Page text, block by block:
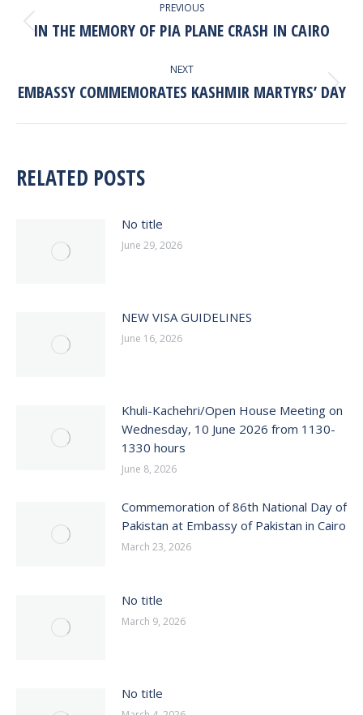
NAVIGATION
PREVIOUS
Previous
IN THE MEMORY OF PIA PLANE CRASH IN CAIRO
NEXT
Next
EMBASSY COMMEMORATES KASHMIR MARTYRS’ DAY
RELATED POSTS
No title
June 29, 2026
NEW VISA GUIDELINES
June 16, 2026
Khuli-Kachehri/Open House Meeting on
Wednesday, 10 June 2026 from 1130-
1330 hours
June 8, 2026
Commemoration of 86th National Day of
Pakistan at Embassy of Pakistan in Cairo
March 23, 2026
No title
March 9, 2026
No title